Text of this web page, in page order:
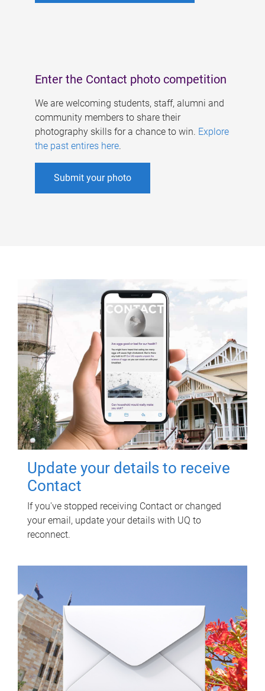
Enter the Contact photo competition
We are welcoming students, staff, alumni and
community members to share their
photography skills for a chance to win. Explore
the past entires here.
Submit your photo
Update your details to receive
Contact
If you've stopped receiving Contact or changed
your email, update your details with UQ to
reconnect.